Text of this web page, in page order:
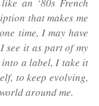
that makes me
time, I may have
see it as part of my
a label, I take it
to keep evolving,
around me.